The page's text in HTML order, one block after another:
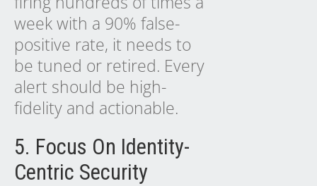
week with a 90% false-
positive rate, it needs to
be tuned or retired. Every
alert should be high-
fidelity and actionable.
5. Focus On Identity-
Centric Security